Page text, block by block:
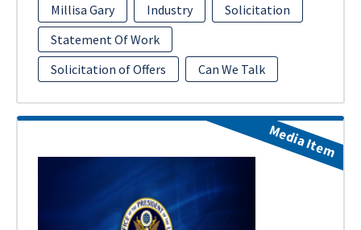
Millisa Gary
Industry
Solicitation
Statement Of Work
Solicitation of Offers
Can We Talk
Media Item